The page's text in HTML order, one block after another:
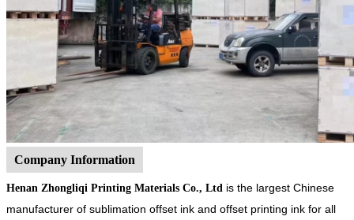
Company Information
Henan Zhongliqi Printing Materials Co., Ltd is the largest Chinese
manufacturer of sublimation offset ink and offset printing ink for all